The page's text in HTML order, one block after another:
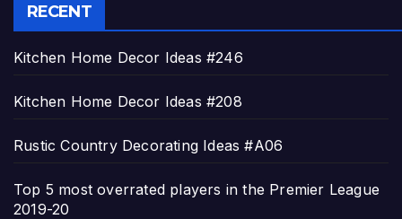
RECENT
Kitchen Home Decor Ideas #246
Kitchen Home Decor Ideas #208
Rustic Country Decorating Ideas #A06
Top 5 most overrated players in the Premier League
2019-20